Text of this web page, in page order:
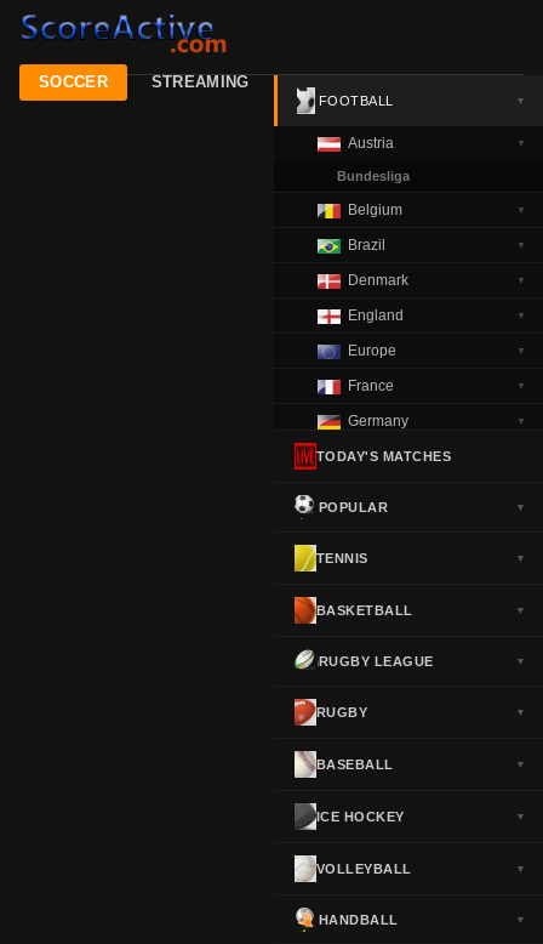
SOCCER STREAMING
FOOTBALL ▼
Austria ▼
Bundesliga
Belgium ▼
Brazil ▼
Denmark ▼
England ▼
Europe ▼
France ▼
Germany ▼
Greece
Norway ▼
Spain ▼
Turkey
USA
TODAY'S MATCHES
POPULAR ▼
TENNIS ▼
BASKETBALL ▼
RUGBY LEAGUE ▼
RUGBY ▼
BASEBALL ▼
ICE HOCKEY ▼
VOLLEYBALL ▼
HANDBALL ▼